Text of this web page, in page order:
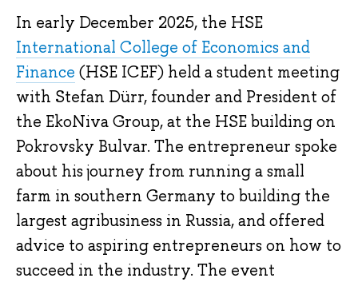
In early December 2025, the HSE
International College of Economics and
Finance (HSE ICEF) held a student meeting
with Stefan Dürr, founder and President of
the EkoNiva Group, at the HSE building on
Pokrovsky Bulvar. The entrepreneur spoke
about his journey from running a small
farm in southern Germany to building the
largest agribusiness in Russia, and offered
advice to aspiring entrepreneurs on how to
succeed in the industry. The event